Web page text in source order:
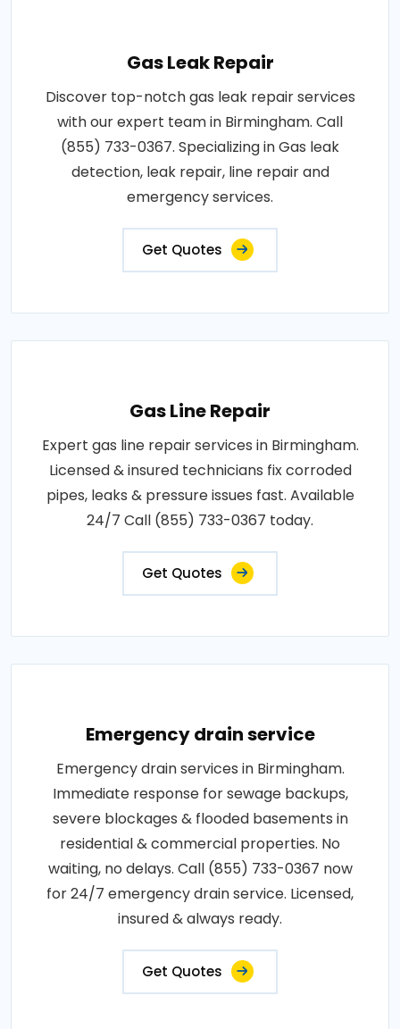
Gas Leak Repair
Discover top-notch gas leak repair services
with our expert team in Birmingham. Call
(855) 733-0367. Specializing in Gas leak
detection, leak repair, line repair and
emergency services.
Get Quotes
Gas Line Repair
Expert gas line repair services in Birmingham.
Licensed & insured technicians fix corroded
pipes, leaks & pressure issues fast. Available
24/7 Call (855) 733-0367 today.
Get Quotes
Emergency drain service
Emergency drain services in Birmingham.
Immediate response for sewage backups,
severe blockages & flooded basements in
residential & commercial properties. No
waiting, no delays. Call (855) 733-0367 now
for 24/7 emergency drain service. Licensed,
insured & always ready.
Get Quotes